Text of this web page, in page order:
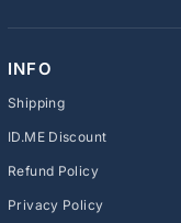
INFO
Shipping
ID.ME Discount
Refund Policy
Privacy Policy